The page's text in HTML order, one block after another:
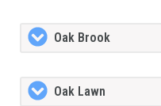
Oak Brook
Oak Lawn